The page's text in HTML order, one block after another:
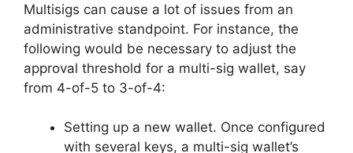
Multisigs can cause a lot of issues from an
administrative standpoint. For instance, the
following would be necessary to adjust the
approval threshold for a multi-sig wallet, say
from 4-of-5 to 3-of-4:
Setting up a new wallet. Once configured
with several keys, a multi-sig wallet’s